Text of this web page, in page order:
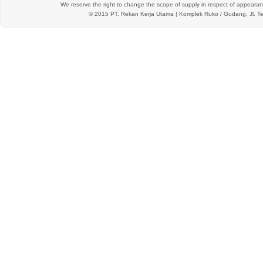
We reserve the right to change the scope of supply in respect of
© 2015 PT. Rekan Kerja Utama | Komplek Ruko / Gudang, Jl.